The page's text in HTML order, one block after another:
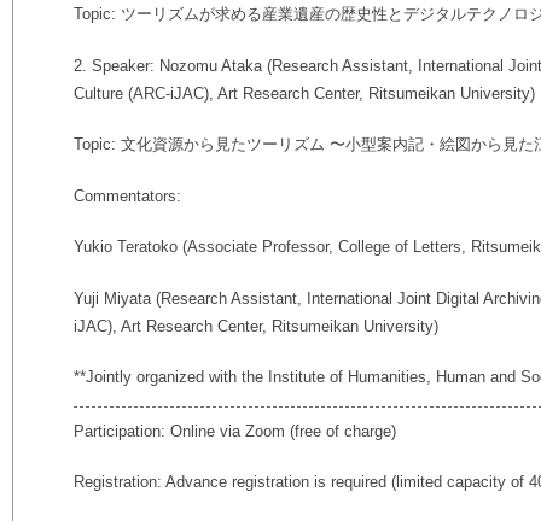
Topic: ツーリズムが求める産業遺産の歴史性とデジタルテクノロ
2. Speaker: Nozomu Ataka (Research Assistant, International
Culture (ARC-iJAC), Art Research Center, Ritsumeikan University)
Topic: 文化資源から見たツーリズム 〜小型案内記・絵図から見た
Commentators:
Yukio Teratoko (Associate Professor, College of Letters,
Yuji Miyata (Research Assistant, International Joint Digital
iJAC), Art Research Center, Ritsumeikan University)
**Jointly organized with the Institute of Humanities, Human and
Participation: Online via Zoom (free of charge)
Registration: Advance registration is required (limited capacity of